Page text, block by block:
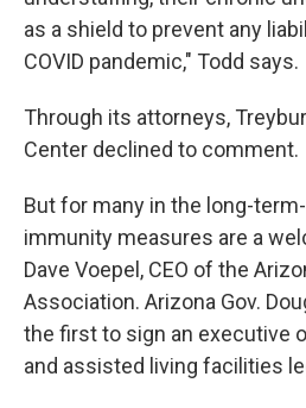
as a shield to prevent any
COVID pandemic," Todd says.
Through its attorneys,
Center declined to comment.
But for many in the long-
immunity measures are a
Dave Voepel, CEO of the
Association. Arizona Gov.
the first to sign an executive
and assisted living facilities